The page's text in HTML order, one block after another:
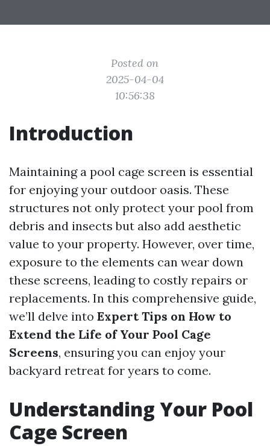
Posted on
2025-04-04
10:56:38
Introduction
Maintaining a pool cage screen is essential
for enjoying your outdoor oasis. These
structures not only protect your pool from
debris and insects but also add aesthetic
value to your property. However, over time,
exposure to the elements can wear down
these screens, leading to costly repairs or
replacements. In this comprehensive guide,
we’ll delve into Expert Tips on How to
Extend the Life of Your Pool Cage
Screens, ensuring you can enjoy your
backyard retreat for years to come.
Understanding Your Pool
Cage Screen